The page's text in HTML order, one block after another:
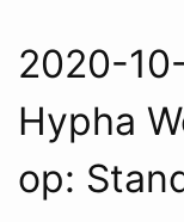
2020-
Hypha
op: